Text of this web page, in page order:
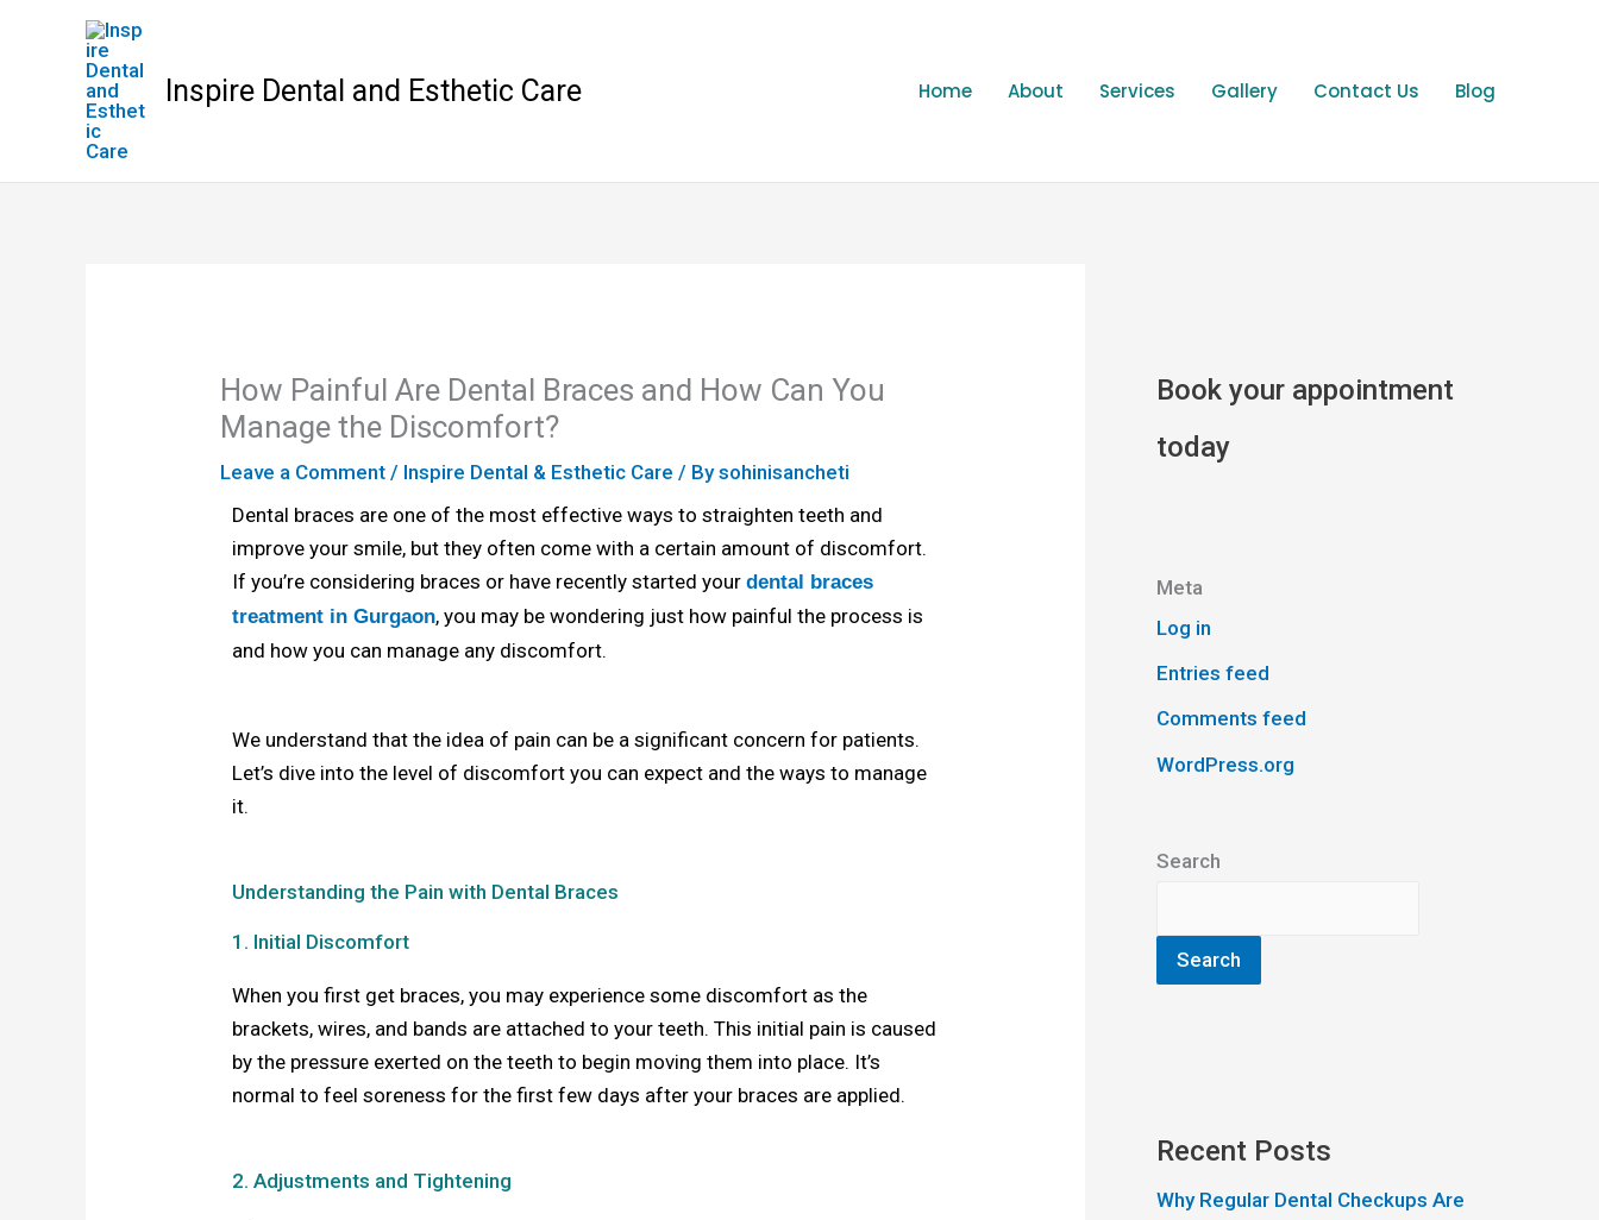
Inspire Dental and Esthetic Care Home About Services Gallery Contact Us Blog
How Painful Are Dental Braces and How Can You
Manage the Discomfort?
Leave a Comment / Inspire Dental & Esthetic Care / Bysohinisancheti
Dental braces are one of the most effective ways to straighten teeth and
improve your smile, but they often come with a certain amount of discomfort.
If you’re considering braces or have recently started yourdental braces
treatment in Gurgaon, you may be wondering just how painful the process is
and how you can manage any discomfort.
We understand that the idea of pain can be a significant concern for patients.
Let’s dive into the level of discomfort you can expect and the ways to manage
it.
Understanding the Pain with Dental Braces
1. Initial Discomfort
When you first get braces, you may experience some discomfort as the
brackets, wires, and bands are attached to your teeth. This initial pain is caused
by the pressure exerted on the teeth to begin moving them into place. It’s
normal to feel soreness for the first few days after your braces are applied.
2. Adjustments and Tightening
Book your appointment
today
Meta
Log in
Entries feed
Comments feed
WordPress.org
Search
Search
Recent Posts
Why Regular Dental Checkups Are